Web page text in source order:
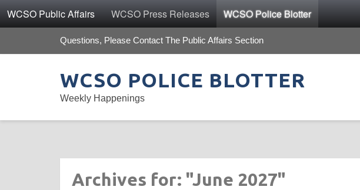
WCSO Public Affairs WCSO Press Releases WCSO Police Blotter
Questions, Please Contact The Public Affairs Section
WCSO POLICE BLOTTER
Weekly Happenings
Archives for: "June 2027"